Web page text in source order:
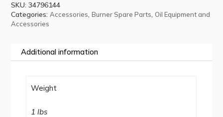
SKU:34796144
Categories:Accessories,Burner Spare Parts, Oil Equipment and
Accessories
Additional information
Weight
1 lbs